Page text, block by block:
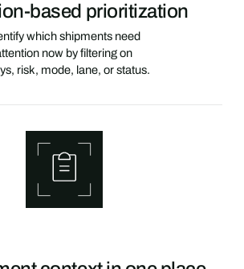
based prioritization
which shipments need
now by filtering on
risk, mode, lane, or status.